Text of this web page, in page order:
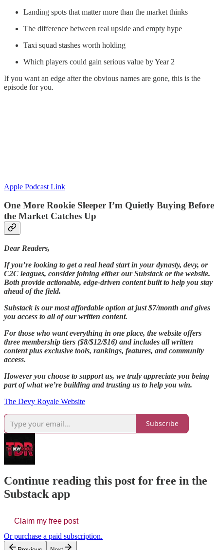
Landing spots that matter more than the market thinks
The difference between real upside and empty hype
Taxi squad stashes worth holding
Which players could gain serious value by Year 2
If you want an edge after the obvious names are gone, this is the
episode for you.
Apple Podcast Link
One More Rookie Sleeper I’m Quietly Buying Before
the Market Catches Up
Dear Readers,
If you’re looking to get a real head start in your dynasty, devy, or
C2C leagues, consider joining either our Substack or the website.
Both provide actionable, edge-driven content built to help you stay
ahead of the field.
Substack is our most affordable option at just $7/month and gives
you access to all of our written content.
For those who want everything in one place, the website offers
three membership tiers ($8/$12/$16) and includes all written
content plus exclusive tools, rankings, features, and community
access.
However you choose to support us, we truly appreciate you being
part of what we’re building and trusting us to help you win.
The Devy Royale Website
Subscribe
Continue reading this post for free in the
Substack app
Claim my free post
Or purchase a paid subscription.